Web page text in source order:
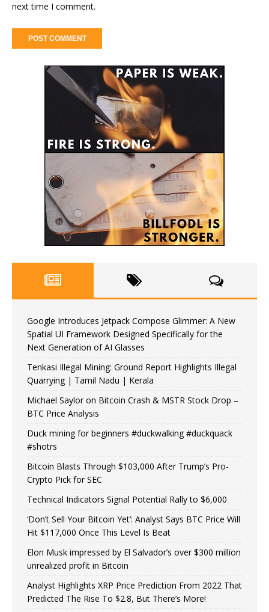
next time I comment.
Google Introduces Jetpack Compose Glimmer: A New
Spatial UI Framework Designed Specifically for the
Next Generation of AI Glasses
Tenkasi Illegal Mining: Ground Report Highlights Illegal
Quarrying | Tamil Nadu | Kerala
Michael Saylor on Bitcoin Crash & MSTR Stock Drop –
BTC Price Analysis
Duck mining for beginners #duckwalking #duckquack
#shotrs
Bitcoin Blasts Through $103,000 After Trump’s Pro-
Crypto Pick for SEC
Technical Indicators Signal Potential Rally to $6,000
‘Don’t Sell Your Bitcoin Yet’: Analyst Says BTC Price Will
Hit $117,000 Once This Level Is Beat
Elon Musk impressed by El Salvador’s over $300 million
unrealized profit in Bitcoin
Analyst Highlights XRP Price Prediction From 2022 That
Predicted The Rise To $2.8, But There’s More!